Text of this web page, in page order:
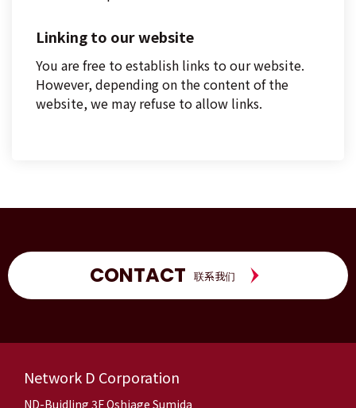
Linking to our website
You are free to establish links to our website.
However, depending on the content of the
website, we may refuse to allow links.
CONTACT 联系我们
Network D Corporation
ND-Buidling 3F Oshiage Sumida